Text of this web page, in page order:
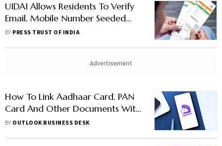
UIDAI Allows Residents To Verify
Email, Mobile Number Seeded
With Aadhaar
BY PRESS TRUST OF INDIA
Advertisement
How To Link Aadhaar Card, PAN
Card And Other Documents With
DigiLocker – Here Is A Step-By-
BY OUTLOOK BUSINESS DESK